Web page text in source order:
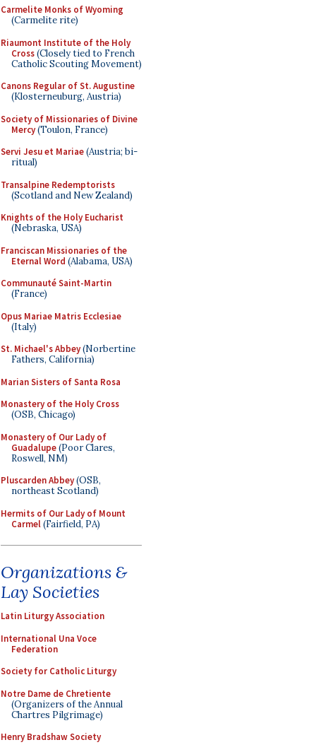
Carmelite Monks of Wyoming
(Carmelite rite)
Riaumont Institute of the Holy
Cross(Closely tied to French
Catholic Scouting Movement)
Canons Regular of St. Augustine
(Klosterneuburg, Austria)
Society of Missionaries of Divine
Mercy(Toulon, France)
Servi Jesu et Mariae(Austria; bi-
ritual)
Transalpine Redemptorists
(Scotland and New Zealand)
Knights of the Holy Eucharist
(Nebraska, USA)
Franciscan Missionaries of the
Eternal Word (Alabama, USA)
Communauté Saint-Martin
(France)
Opus Mariae Matris Ecclesiae
(Italy)
St. Michael's Abbey(Norbertine
Fathers, California)
Marian Sisters of Santa Rosa
Monastery of the Holy Cross
(OSB, Chicago)
Monastery of Our Lady of
Guadalupe(Poor Clares,
Roswell, NM)
Pluscarden Abbey(OSB,
northeast Scotland)
Hermits of Our Lady of Mount
Carmel(Fairfield, PA)
Organizations &
Lay Societies
Latin Liturgy Association
International Una Voce
Federation
Society for Catholic Liturgy
Notre Dame de Chretiente
(Organizers of the Annual
Chartres Pilgrimage)
Henry Bradshaw Society